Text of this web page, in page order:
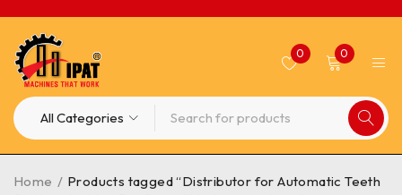
0 0
Home / Products tagged “Distributor for Automatic Teeth